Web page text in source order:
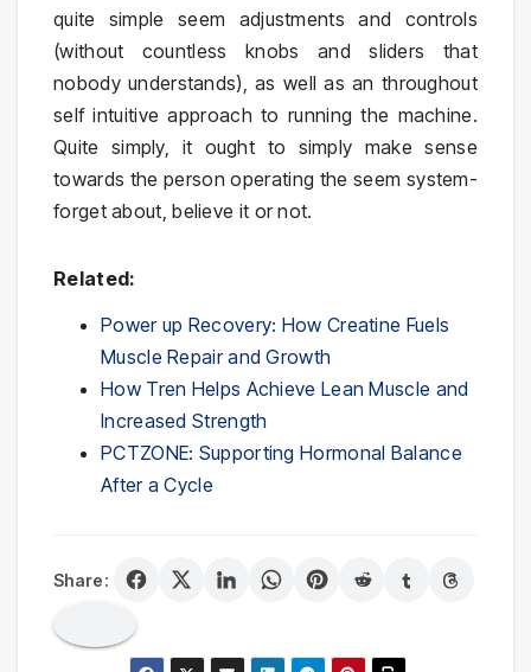
quite simple seem adjustments and controls
(without countless knobs and sliders that
nobody understands), as well as an throughout
self intuitive approach to running the machine.
Quite simply, it ought to simply make sense
towards the person operating the seem system-
forget about, believe it or not.
Related:
Power up Recovery: How Creatine Fuels
Muscle Repair and Growth
How Tren Helps Achieve Lean Muscle and
Increased Strength
PCTZONE: Supporting Hormonal Balance
After a Cycle
Share: